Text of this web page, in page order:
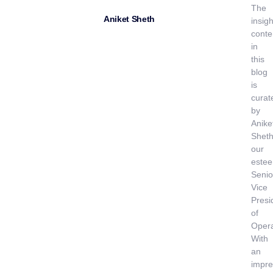
Aniket Sheth
The
in
this
blog
is
by
our
Vice
of
With
an